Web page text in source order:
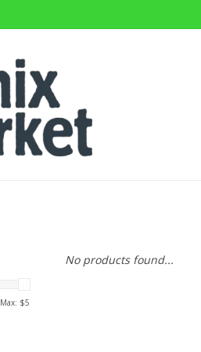
Max: $5
No products found...